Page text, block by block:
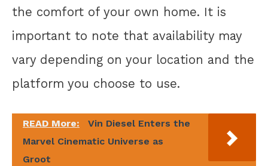
the comfort of your own home. It is
important to note that availability may
vary depending on your location and the
platform you choose to use.
READ More:
Vin Diesel Enters the
Marvel Cinematic Universe as
Groot